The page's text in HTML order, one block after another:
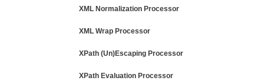
XML Normalization Processor
XML Wrap Processor
XPath (Un)Escaping Processor
XPath Evaluation Processor